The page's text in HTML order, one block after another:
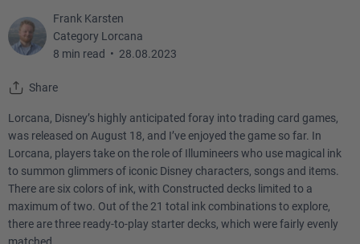
Frank Karsten
Category Lorcana
8 min read • 28.08.2023
Share
Lorcana, Disney’s highly anticipated foray into trading card games,
was released on August 18, and I’ve enjoyed the game so far. In
Lorcana, players take on the role of Illumineers who use magical ink
to summon glimmers of iconic Disney characters, songs and items.
There are six colors of ink, with Constructed decks limited to a
maximum of two. Out of the 21 total ink combinations to explore,
there are three ready-to-play starter decks, which were fairly evenly